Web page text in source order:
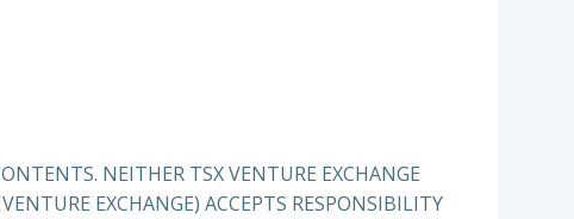
NEITHER TSX VENTURE EXCHANGE
EXCHANGE) ACCEPTS RESPONSIBILITY